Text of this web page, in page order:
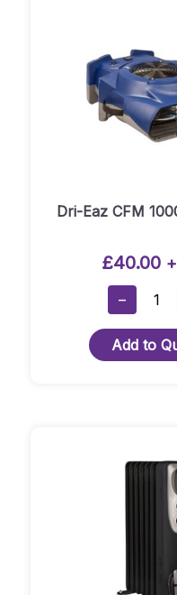
Dri-Eaz CFM
£40.00
−
Dri-
CFM
1000
Add to